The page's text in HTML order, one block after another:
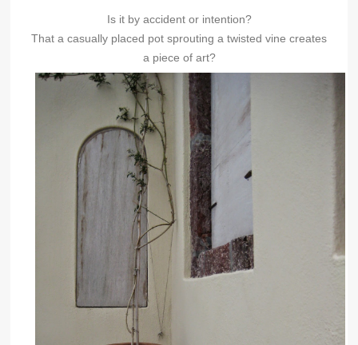
Is it by accident or intention?
That a casually placed pot sprouting a twisted vine creates
a piece of art?